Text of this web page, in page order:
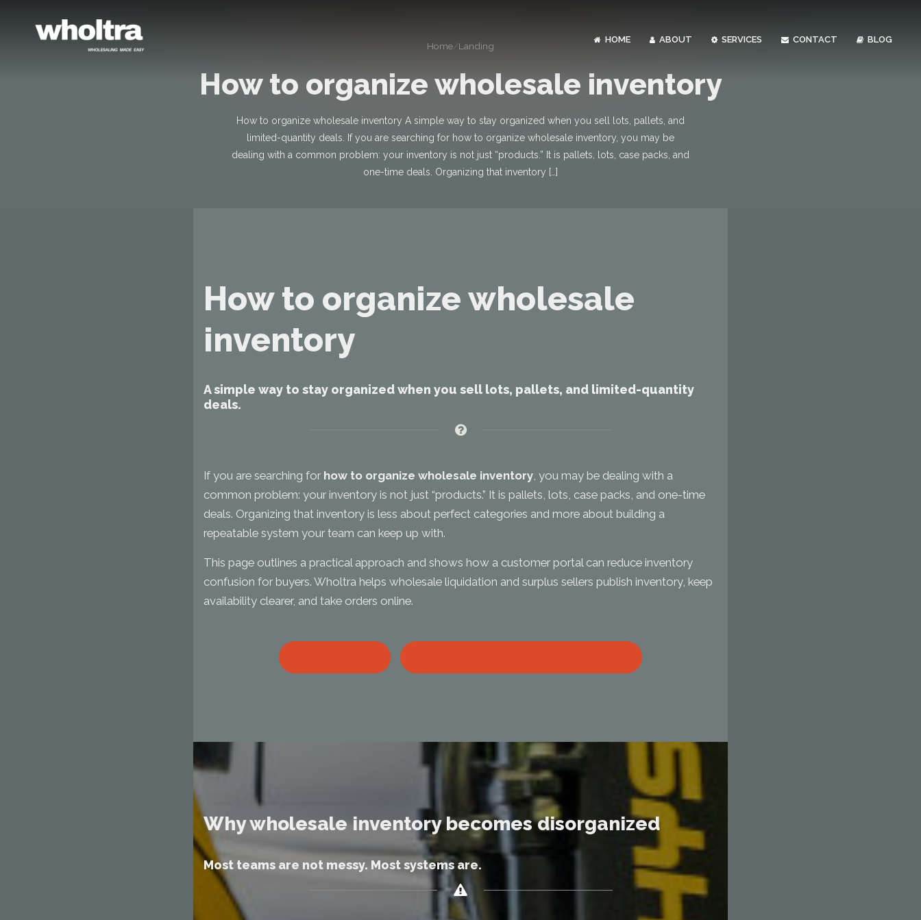
HOME ABOUT SERVICES CONTACT BLOG
Home/Landing
How to organize wholesale inventory
How to organize wholesale inventory A simple way to stay organized when you sell lots, pallets, and
limited-quantity deals. If you are searching for how to organize wholesale inventory, you may be
dealing with a common problem: your inventory is not just “products.” It is pallets, lots, case packs, and
one-time deals. Organizing that inventory […]
How to organize wholesale
inventory
A simple way to stay organized when you sell lots, pallets, and limited-quantity
deals.
If you are searching for how to organize wholesale inventory, you may be dealing with a
common problem: your inventory is not just “products.” It is pallets, lots, case packs, and one-time
deals. Organizing that inventory is less about perfect categories and more about building a
repeatable system your team can keep up with.
This page outlines a practical approach and shows how a customer portal can reduce inventory
confusion for buyers. Wholtra helps wholesale liquidation and surplus sellers publish inventory, keep
availability clearer, and take orders online.
Why wholesale inventory becomes disorganized
Most teams are not messy. Most systems are.